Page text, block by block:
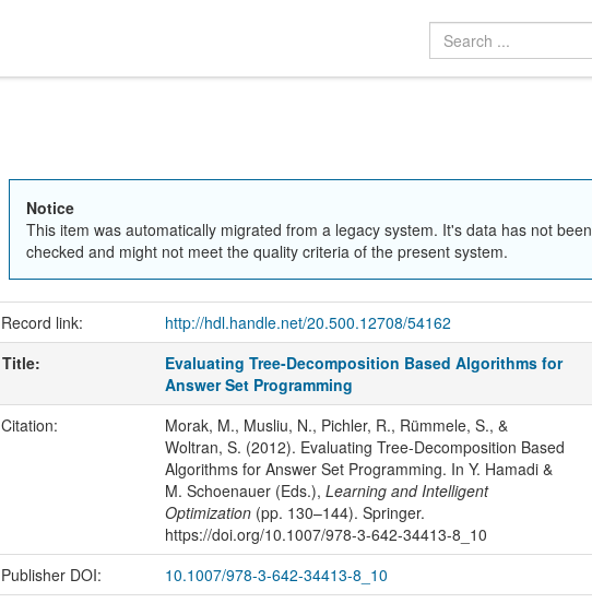
Notice
This item was automatically migrated from a legacy system. It's data has not been
checked and might not meet the quality criteria of the present system.
Record link: http://hdl.handle.net/20.500.12708/54162
Title:
Evaluating Tree-Decomposition Based Algorithms for
Answer Set Programming
Citation:
Morak, M., Musliu, N., Pichler, R., Rümmele, S., &
Woltran, S. (2012). Evaluating Tree-Decomposition Based
Algorithms for Answer Set Programming. In Y. Hamadi &
M. Schoenauer (Eds.), Learning and Intelligent
Optimization(pp. 130–144). Springer.
https://doi.org/10.1007/978-3-642-34413-8_10
Publisher DOI: 10.1007/978-3-642-34413-8_10